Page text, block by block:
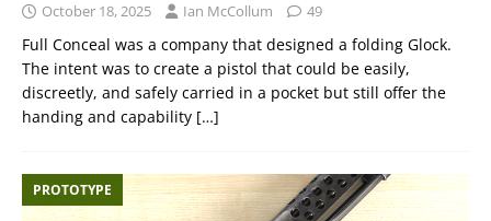
October 18, 2025 Ian McCollum 49
Full Conceal was a company that designed a folding Glock.
The intent was to create a pistol that could be easily,
discreetly, and safely carried in a pocket but still offer the
handing and capability […]
PROTOTYPE